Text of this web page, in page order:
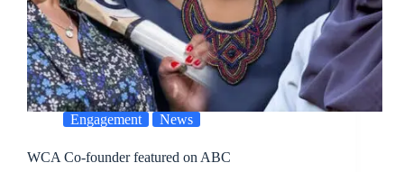
Engagement News
WCA Co-founder featured on ABC